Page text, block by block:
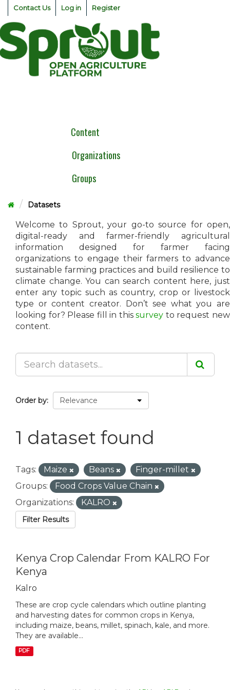
Skip
content
Contact Us Log in Register
Content
Organizations
Groups
Datasets
Welcome to Sprout, your go-to source for open,
digital-ready and farmer-friendly agricultural
information designed for farmer facing
organizations to engage their farmers to advance
sustainable farming practices and build resilience to
climate change. You can search content here, just
enter any topic such as country, crop or livestock
type or content creator. Don’t see what you are
looking for? Please fill in thissurvey to request new
content.
Order by
1 dataset found
Tags: Maize Beans
Finger-millet
Groups:
Food Crops Value Chain
Organizations:
KALRO
Filter Results
Kenya Crop Calendar From KALRO For
Kenya
Kalro
These are crop cycle calendars which outline planting
and harvesting dates for common crops in Kenya,
including maize, beans, millet, spinach, kale, and more.
They are available...
PDF